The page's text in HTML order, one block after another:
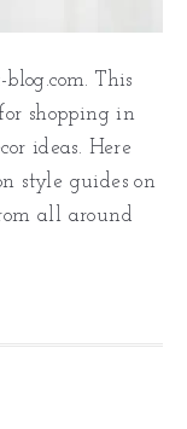
This
shopping in
ideas. Here
style guides on
all around